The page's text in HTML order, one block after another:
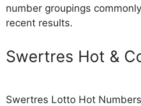
number groupings
recent results.
‎Swertres Hot &
Swertres Lotto Hot